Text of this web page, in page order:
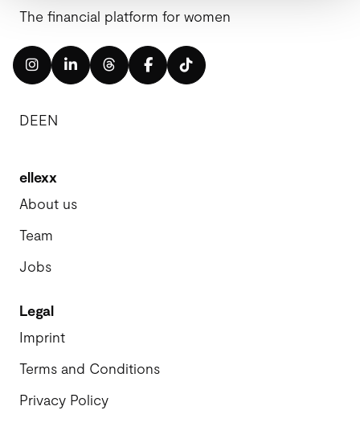
The financial platform for women
DEEN
ellexx
About us
Team
Jobs
Legal
Imprint
Terms and Conditions
Privacy Policy